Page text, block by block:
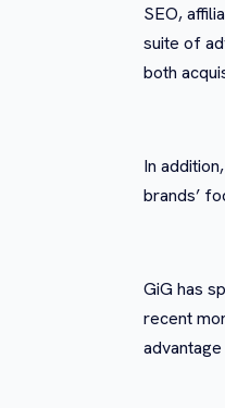
SEO,
suite of
both
In
brands’
GiG has
recent